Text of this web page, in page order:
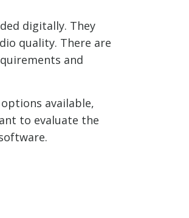
digitally. They
quality. There are
and
available,
to evaluate the